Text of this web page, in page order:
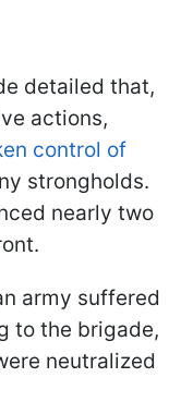
detailed that,
actions,
control of
strongholds.
nearly two
army suffered
to the brigade,
neutralized